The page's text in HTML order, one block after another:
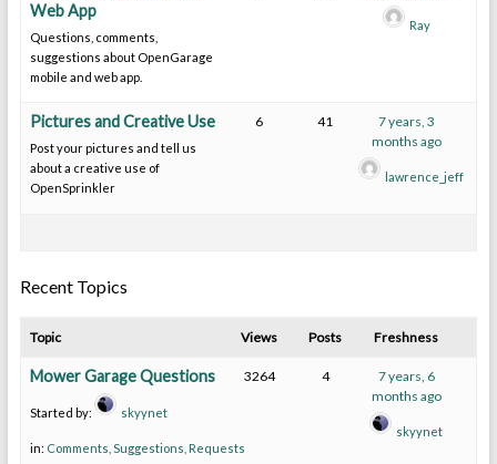
Web App
Questions, comments,
suggestions about OpenGarage
mobile and web app.
Ray
Pictures and Creative Use
Post your pictures and tell us
about a creative use of
OpenSprinkler
6 41
7 years, 3
months ago
lawrence_jeff
Recent Topics
Topic Views Posts Freshness
Mower Garage Questions
Started by: skyynet
in: Comments, Suggestions, Requests
3264 4
7 years, 6
months ago
skyynet